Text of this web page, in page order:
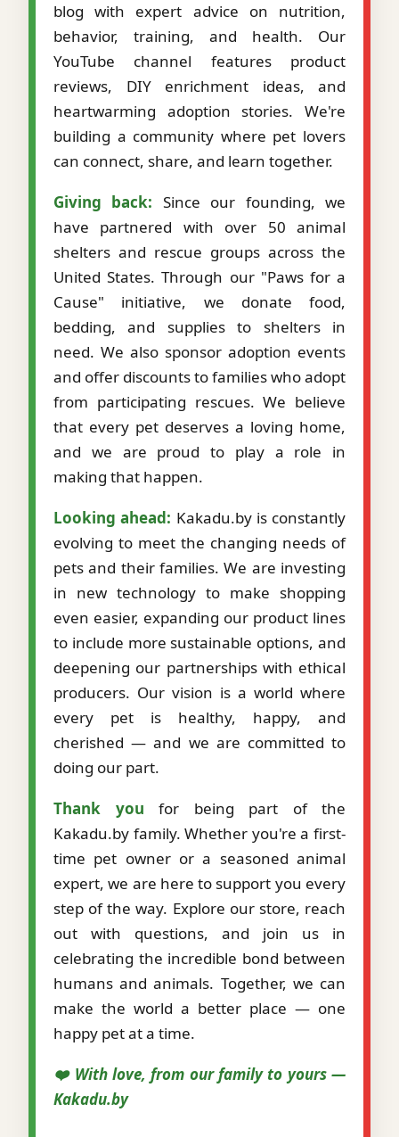
blog with expert advice on nutrition,
behavior, training, and health. Our
YouTube channel features product
reviews, DIY enrichment ideas, and
heartwarming adoption stories. We're
building a community where pet lovers
can connect, share, and learn together.
Giving back: Since our founding, we
have partnered with over 50 animal
shelters and rescue groups across the
United States. Through our "Paws for a
Cause" initiative, we donate food,
bedding, and supplies to shelters in
need. We also sponsor adoption events
and offer discounts to families who adopt
from participating rescues. We believe
that every pet deserves a loving home,
and we are proud to play a role in
making that happen.
Looking ahead: Kakadu.by is constantly
evolving to meet the changing needs of
pets and their families. We are investing
in new technology to make shopping
even easier, expanding our product lines
to include more sustainable options, and
deepening our partnerships with ethical
producers. Our vision is a world where
every pet is healthy, happy, and
cherished — and we are committed to
doing our part.
Thank you for being part of the
Kakadu.by family. Whether you're a first-
time pet owner or a seasoned animal
expert, we are here to support you every
step of the way. Explore our store, reach
out with questions, and join us in
celebrating the incredible bond between
humans and animals. Together, we can
make the world a better place — one
happy pet at a time.
❤️ With love, from our family to yours —
Kakadu.by